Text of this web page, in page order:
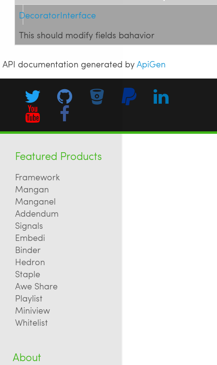
DecoratorInterface
This should modify fields bahavior
API documentation generated byApiGen
Featured Products
Framework
Mangan
Manganel
Addendum
Signals
Embedi
Binder
Hedron
Staple
Awe Share
Playlist
Miniview
Whitelist
About